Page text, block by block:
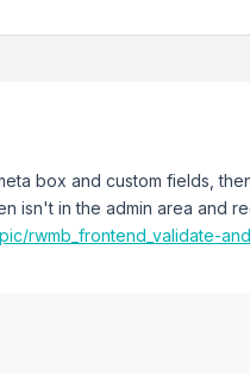
box and custom fields,
isn't in the admin area and
rwmb_frontend_validate-